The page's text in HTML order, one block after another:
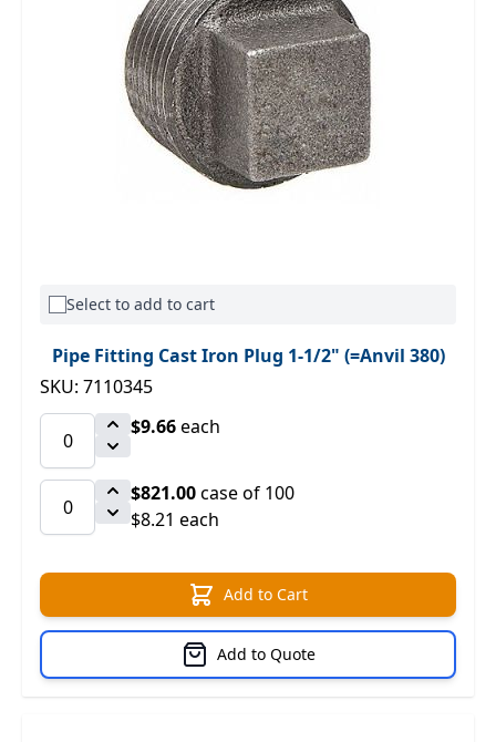
Select to add to cart
Pipe Fitting Cast Iron Plug 1-1/2" (=Anvil 380)
SKU: 7110345
$9.66each
$821.00case of 100
$8.21 each
Add to Cart
Add to Quote